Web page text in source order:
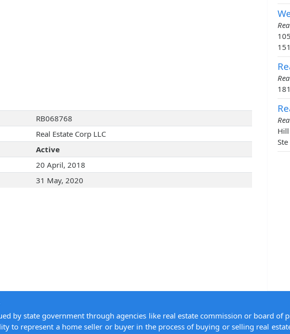
RB068768
Real Estate Corp LLC
Active
20 April, 2018
31 May, 2020
by state government through agencies like real estate commission or board of
to represent a home seller or buyer in the process of buying or selling real